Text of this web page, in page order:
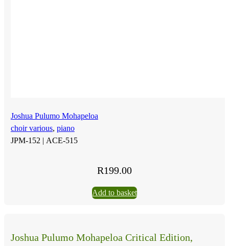
Joshua Pulumo Mohapeloa
choir various, piano
JPM-152 | ACE-515
R199.00
Add to basket
Joshua Pulumo Mohapeloa Critical Edition,